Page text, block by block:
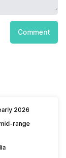
Comment
2026
range